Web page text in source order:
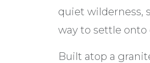
quiet wilderness,
way to settle onto
Built atop a